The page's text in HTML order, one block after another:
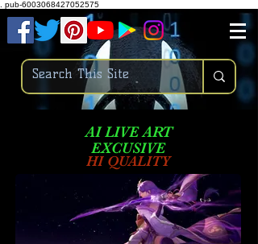
pub-6003068427052575
AI LIVE ART
EXCUSIVE
HI QUALITY